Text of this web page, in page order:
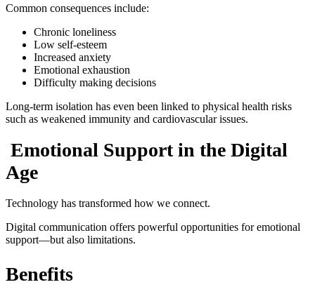
Common consequences include:
Chronic loneliness
Low self-esteem
Increased anxiety
Emotional exhaustion
Difficulty making decisions
Long-term isolation has even been linked to physical health risks
such as weakened immunity and cardiovascular issues.
Emotional Support in the Digital
Age
Technology has transformed how we connect.
Digital communication offers powerful opportunities for emotional
support—but also limitations.
Benefits